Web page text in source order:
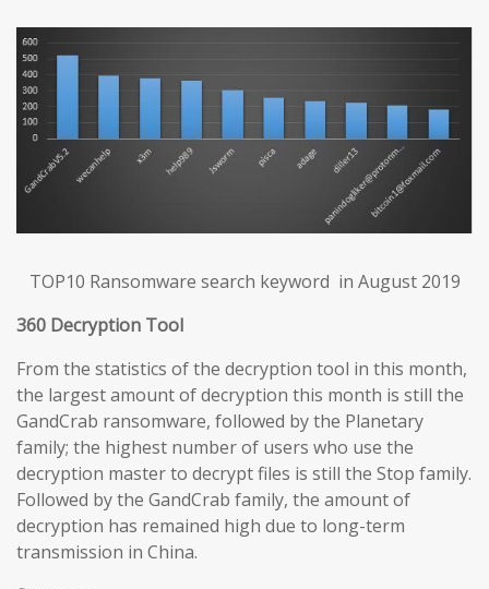
TOP10 Ransomware search keyword in August 2019
360 Decryption Tool
From the statistics of the decryption tool in this month,
the largest amount of decryption this month is still the
GandCrab ransomware, followed by the Planetary
family; the highest number of users who use the
decryption master to decrypt files is still the Stop family.
Followed by the GandCrab family, the amount of
decryption has remained high due to long-term
transmission in China.